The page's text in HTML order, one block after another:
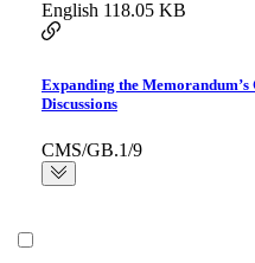
English 118.05 KB
Expanding the
Discussions
CMS/GB.1/9